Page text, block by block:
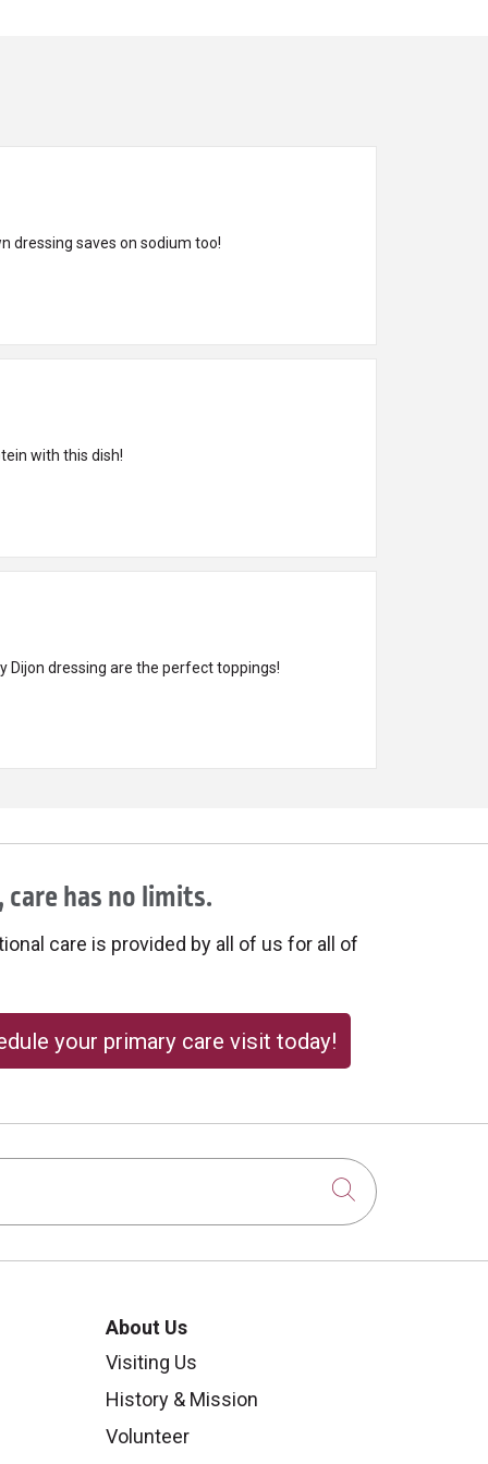
dressing saves on sodium too!
with this dish!
Dijon dressing are the perfect toppings!
care has no limits.
care is provided by all of us for all of
your primary care visit today!
Click to
About Us
Visiting Us
History & Mission
Volunteer